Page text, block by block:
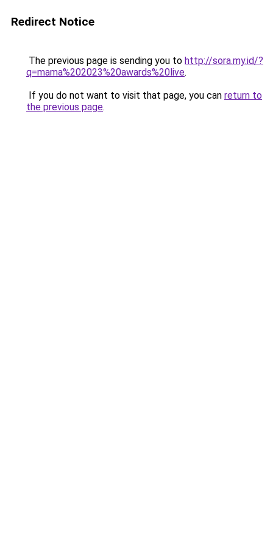
Redirect Notice
The previous page is sending you to http://sora.my.id/?
q=mama%202023%20awards%20live.
If you do not want to visit that page, you can return to
the previous page.